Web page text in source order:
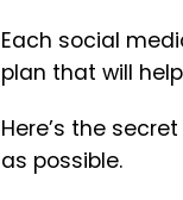
Each social
plan that will
Here’s the
as possible.